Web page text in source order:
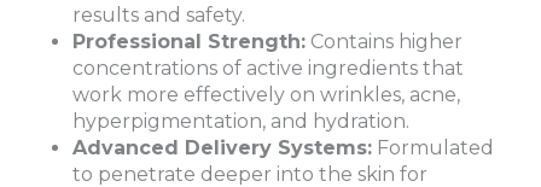
results and safety.
Professional Strength: Contains higher
concentrations of active ingredients that
work more effectively on wrinkles, acne,
hyperpigmentation, and hydration.
Advanced Delivery Systems: Formulated
to penetrate deeper into the skin for